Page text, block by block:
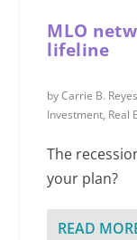
MLO
lifeline
byCarrie B. Reyes
Investment, Real
The
your plan?
READ